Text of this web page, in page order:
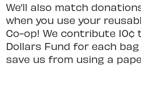
We’ll also match
when you use your
Co-op! We contribute 10¢
Dollars Fund for each
save us from using a